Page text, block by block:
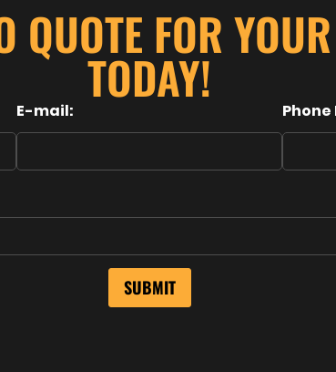
QUOTE FOR
TODAY!
E-mail: